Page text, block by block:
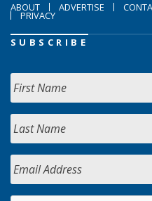
ABOUT ADVERTISE
PRIVACY
SUBSCRIBE